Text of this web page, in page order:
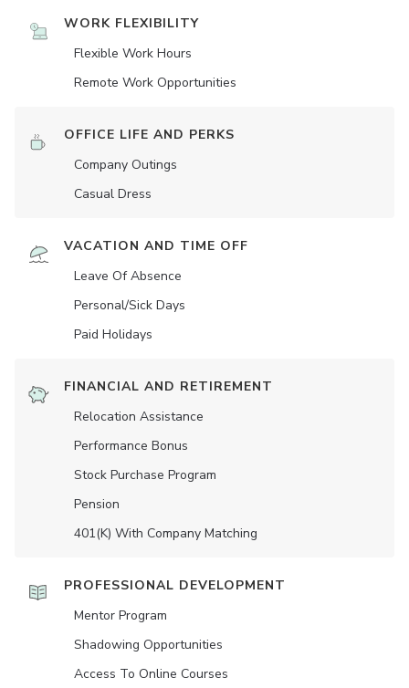
WORK FLEXIBILITY
Flexible Work Hours
Remote Work Opportunities
OFFICE LIFE AND PERKS
Company Outings
Casual Dress
VACATION AND TIME OFF
Leave Of Absence
Personal/Sick Days
Paid Holidays
FINANCIAL AND RETIREMENT
Relocation Assistance
Performance Bonus
Stock Purchase Program
Pension
401(K) With Company Matching
PROFESSIONAL DEVELOPMENT
Mentor Program
Shadowing Opportunities
Access To Online Courses